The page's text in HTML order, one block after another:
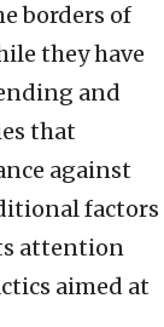
borders of
they have
and
that
against
factors
attention
aimed at